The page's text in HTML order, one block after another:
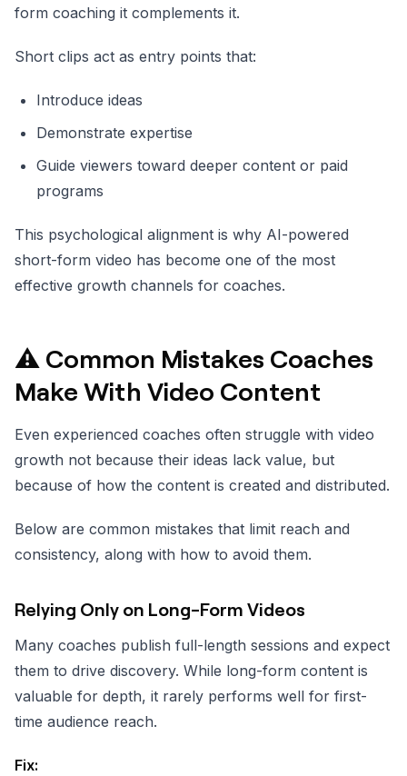
form coaching it complements it.
Short clips act as entry points that:
Introduce ideas
Demonstrate expertise
Guide viewers toward deeper content or paid
programs
This psychological alignment is why AI-powered
short-form video has become one of the most
effective growth channels for coaches.
⚠️ Common Mistakes Coaches
Make With Video Content
Even experienced coaches often struggle with video
growth not because their ideas lack value, but
because of how the content is created and distributed.
Below are common mistakes that limit reach and
consistency, along with how to avoid them.
Relying Only on Long-Form Videos
Many coaches publish full-length sessions and expect
them to drive discovery. While long-form content is
valuable for depth, it rarely performs well for first-
time audience reach.
Fix: